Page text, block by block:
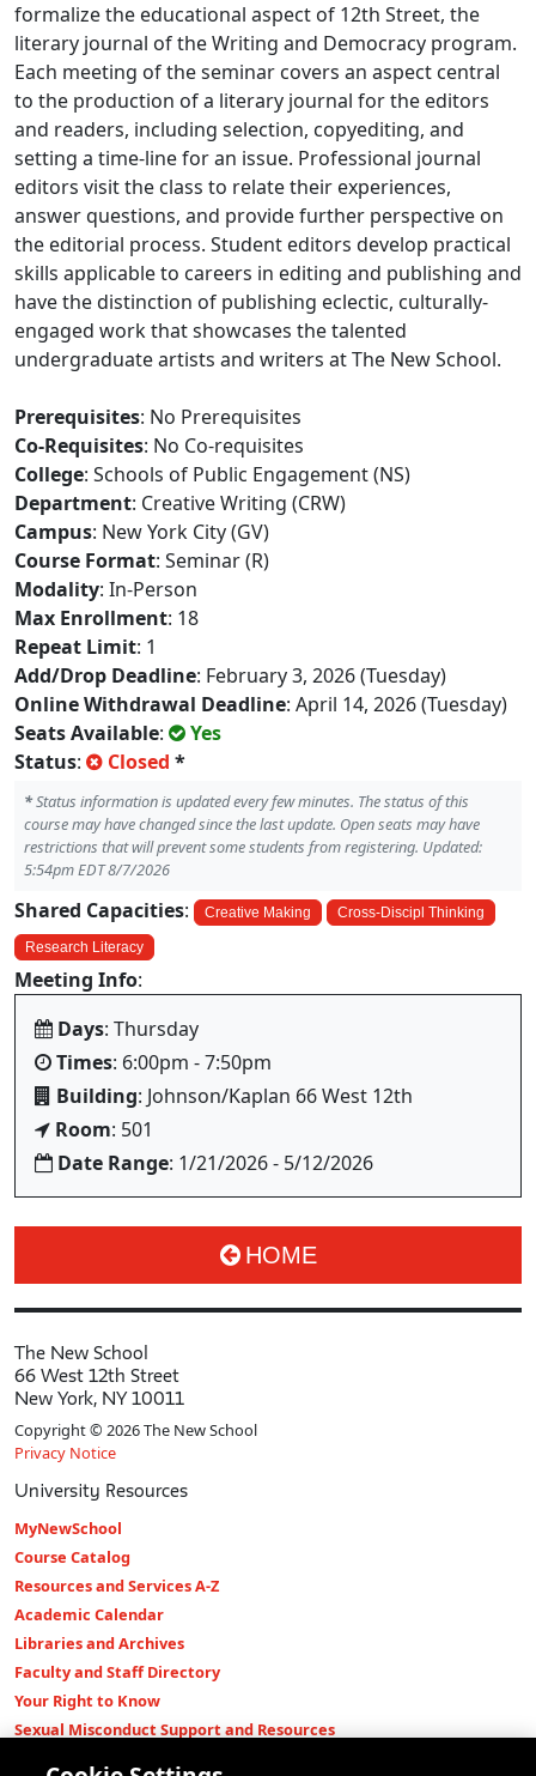
formalize the educational aspect of 12th Street, the
literary journal of the Writing and Democracy program.
Each meeting of the seminar covers an aspect central
to the production of a literary journal for the editors
and readers, including selection, copyediting, and
setting a time-line for an issue. Professional journal
editors visit the class to relate their experiences,
answer questions, and provide further perspective on
the editorial process. Student editors develop practical
skills applicable to careers in editing and publishing and
have the distinction of publishing eclectic, culturally-
engaged work that showcases the talented
undergraduate artists and writers at The New School.
Prerequisites: No Prerequisites
Co-Requisites: No Co-requisites
College: Schools of Public Engagement (NS)
Department: Creative Writing (CRW)
Campus: New York City (GV)
Course Format: Seminar (R)
Modality: In-Person
Max Enrollment: 18
Repeat Limit: 1
Add/Drop Deadline: February 3, 2026 (Tuesday)
Online Withdrawal Deadline: April 14, 2026 (Tuesday)
Seats Available:
Yes
Status: Closed *
*Status information is updated every few minutes. The status of this
course may have changed since the last update. Open seats may have
restrictions that will prevent some students from registering. Updated:
5:54pm EDT 8/7/2026
Shared Capacities: Creative Making Cross-Discipl Thinking
Research Literacy
Meeting Info:
Days: Thursday
Times: 6:00pm - 7:50pm
Building: Johnson/Kaplan 66 West 12th
Room: 501
Date Range: 1/21/2026 - 5/12/2026
HOME
The New School
66 West 12th Street
New York, NY 10011
Copyright © 2026 The New School
Privacy Notice
University Resources
MyNewSchool
Course Catalog
Resources and Services A-Z
Academic Calendar
Libraries and Archives
Faculty and Staff Directory
Your Right to Know
Sexual Misconduct Support and Resources